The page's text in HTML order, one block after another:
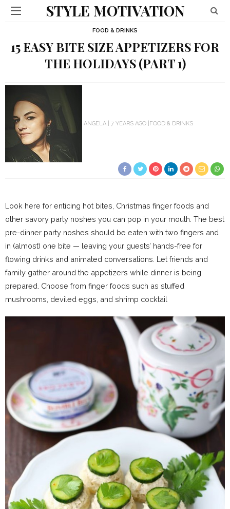
STYLE MOTIVATION
FOOD & DRINKS
15 EASY BITE SIZE APPETIZERS FOR
THE HOLIDAYS (PART 1)
ANGELA 7 YEARS AGO FOOD & DRINKS
Look here for enticing hot bites, Christmas finger foods and
other savory party noshes you can pop in your mouth. The best
pre-dinner party noshes should be eaten with two fingers and
in (almost) one bite — leaving your guests’ hands-free for
flowing drinks and animated conversations. Let friends and
family gather around the appetizers while dinner is being
prepared. Choose from finger foods such as stuffed
mushrooms, deviled eggs, and shrimp cocktail